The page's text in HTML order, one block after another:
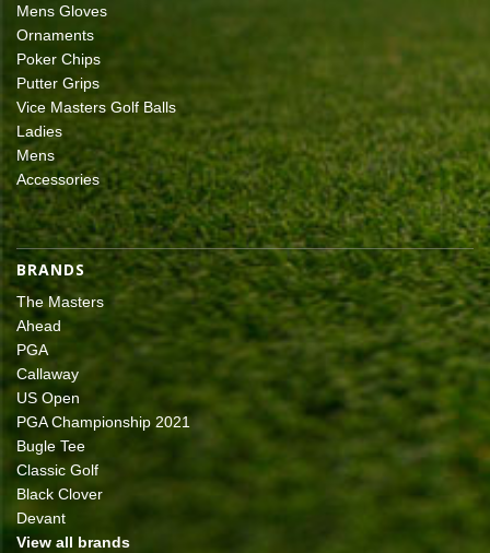
Mens Gloves
Ornaments
Poker Chips
Putter Grips
Vice Masters Golf Balls
Ladies
Mens
Accessories
BRANDS
The Masters
Ahead
PGA
Callaway
US Open
PGA Championship 2021
Bugle Tee
Classic Golf
Black Clover
Devant
View all brands